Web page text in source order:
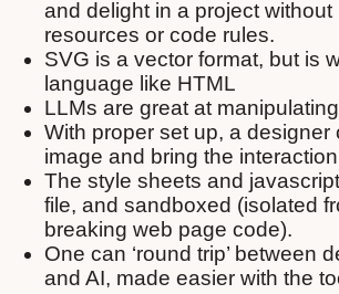
and delight in a project
resources or code rules.
SVG is a vector format, but is
language like HTML
LLMs are great at
With proper set up, a designer
image and bring the
The style sheets and
file, and sandboxed (isolated
breaking web page code).
One can ‘round trip’ between
and AI, made easier with the